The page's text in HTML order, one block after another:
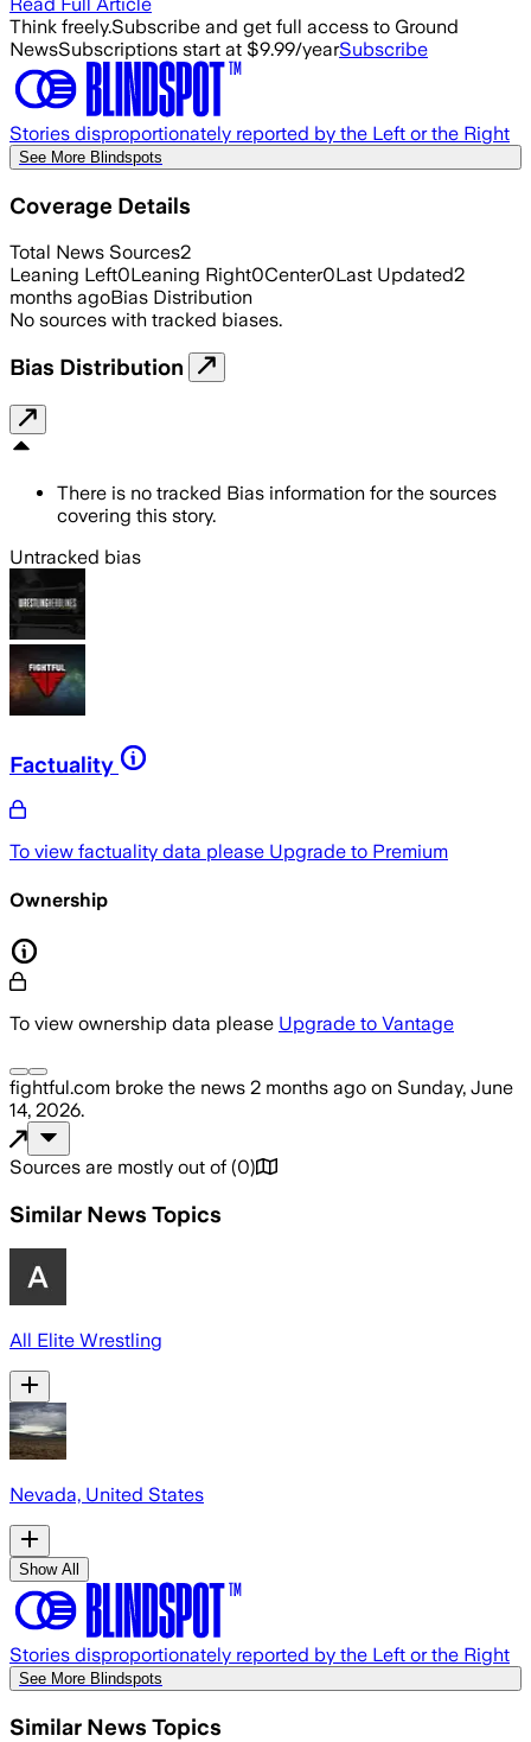
Think freely.Subscribe and get full access to Ground
NewsSubscriptions start at $9.99/yearSubscribe
Stories disproportionately reported by the Left or the Right
See More Blindspots
Coverage Details
Total News Sources2
Leaning Left0Leaning Right0Center0Last Updated2
months agoBias Distribution
No sources with tracked biases.
Bias Distribution
There is no tracked Bias information for the sources
covering this story.
Untracked bias
Factuality
To view factuality data please Upgrade to Premium
Ownership
To view ownership data please Upgrade to Vantage
fightful.com broke the news 2 months ago on Sunday, June
14, 2026.
Sources are mostly out of (0)
Similar News Topics
All Elite Wrestling
Nevada, United States
Show All
Stories disproportionately reported by the Left or the Right
See More Blindspots
Similar News Topics